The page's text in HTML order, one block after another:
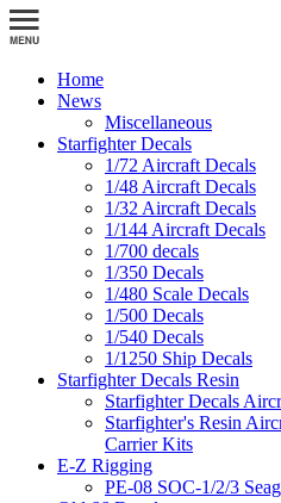
Home
News
Miscellaneous
Starfighter Decals
1/72 Aircraft Decals
1/48 Aircraft Decals
1/32 Aircraft Decals
1/144 Aircraft Decals
1/700 decals
1/350 Decals
1/480 Scale Decals
1/500 Decals
1/540 Decals
1/1250 Ship Decals
Starfighter Decals Resin
Starfighter Decals
Starfighter's Resin
Carrier Kits
E-Z Rigging
PE-08 SOC-1/2/3